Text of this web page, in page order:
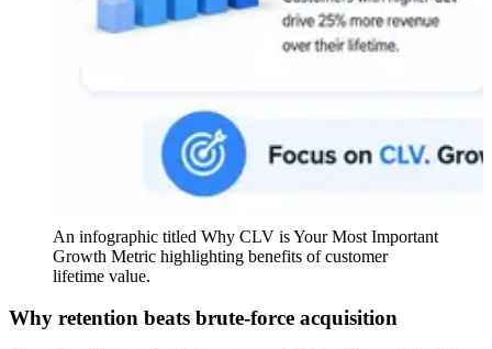
An infographic titled Why CLV is Your Most Important
Growth Metric highlighting benefits of customer
lifetime value.
Why retention beats brute-force acquisition